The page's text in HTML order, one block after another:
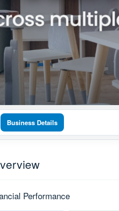
Business Details
Performance